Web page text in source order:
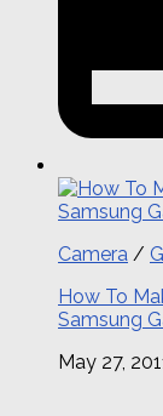
Camera /
How To
Samsung
May 27,